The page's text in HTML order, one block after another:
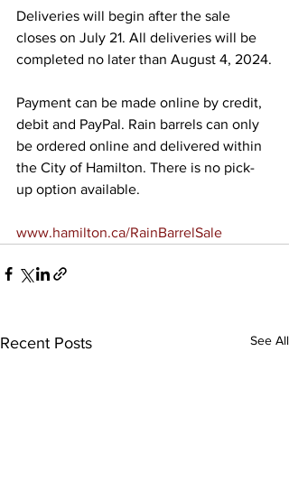
Deliveries will begin after the sale
closes on July 21. All deliveries will be
completed no later than August 4, 2024.
Payment can be made online by credit,
debit and PayPal. Rain barrels can only
be ordered online and delivered within
the City of Hamilton. There is no pick-
up option available.
www.hamilton.ca/RainBarrelSale
Recent Posts See All